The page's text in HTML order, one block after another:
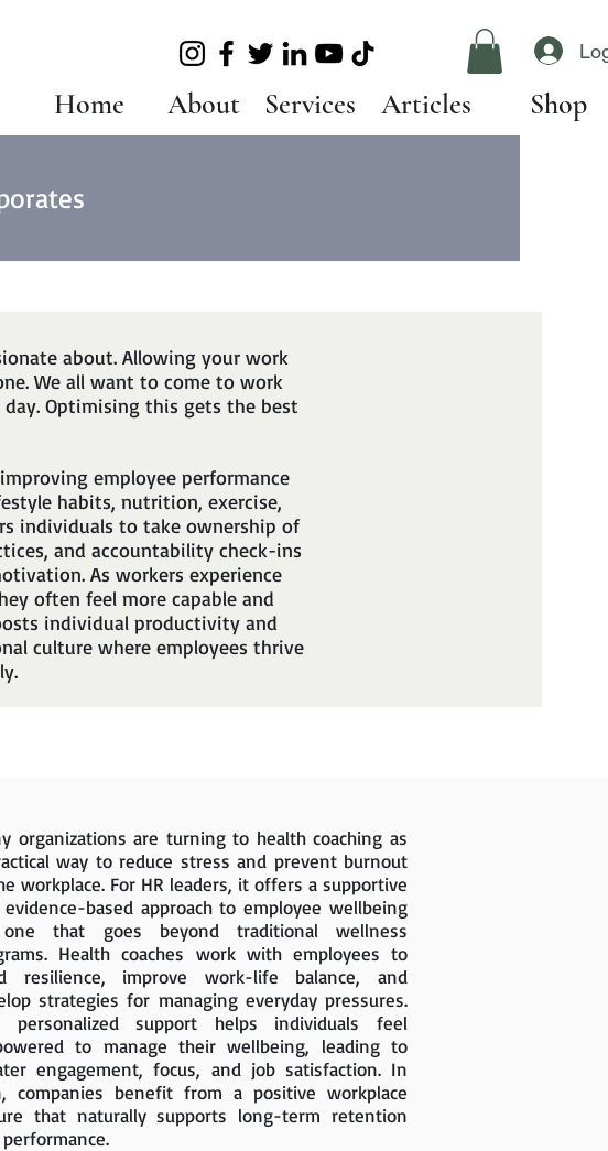
Home About Services Articles Shop
about. Allowing your work
We all want to come to work
Optimising this gets the best
employee performance
habits, nutrition, exercise,
individuals to take ownership of
and accountability check-ins
As workers experience
often feel more capable and
individual productivity and
culture where employees thrive
organizations are turning to health coaching as
way to reduce stress and prevent burnout
workplace. For HR leaders, it offers a supportive
based approach to employee wellbeing
that goes beyond traditional wellness
Health coaches work with employees to
resilience, improve work-life balance, and
strategies for managing everyday pressures.
personalized support helps individuals feel
to manage their wellbeing, leading to
engagement, focus, and job satisfaction. In
companies benefit from a positive workplace
that naturally supports long-term retention